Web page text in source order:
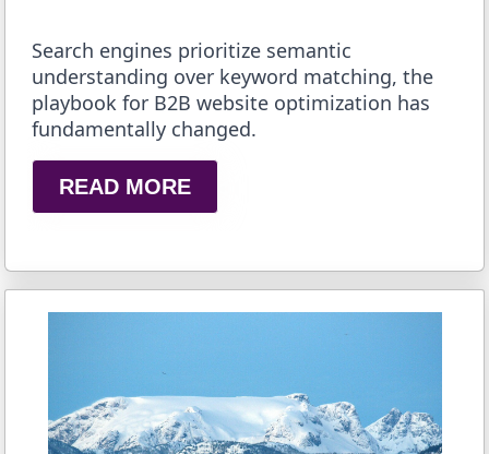
Search engines prioritize semantic
understanding over keyword matching, the
playbook for B2B website optimization has
fundamentally changed.
READ MORE